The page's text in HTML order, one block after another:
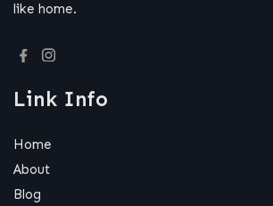
like home.
Link Info
Home
About
Blog